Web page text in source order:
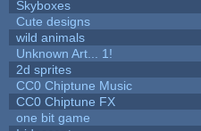
Skyboxes
Cute designs
wild animals
Unknown Art... 1!
2d sprites
CC0 Chiptune Music
CC0 Chiptune FX
one bit game